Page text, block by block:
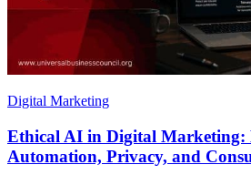
Digital Marketing
Ethical AI in Digital Marketing:
Automation, Privacy, and